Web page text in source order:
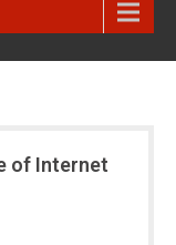
of Internet